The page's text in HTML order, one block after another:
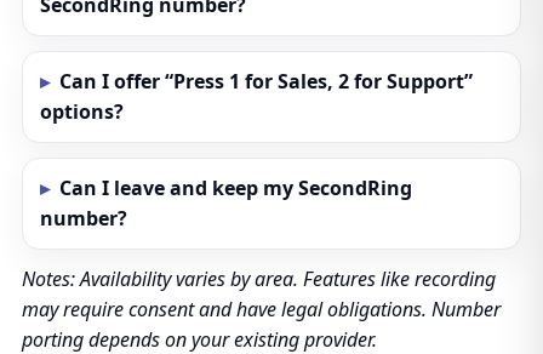
Can I offer “Press 1 for Sales, 2 for Support”
options?
Can I leave and keep my SecondRing
number?
Notes: Availability varies by area. Features like recording
may require consent and have legal obligations. Number
porting depends on your existing provider.